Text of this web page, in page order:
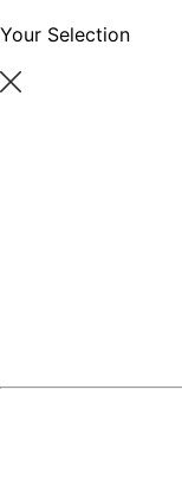
Your Selection